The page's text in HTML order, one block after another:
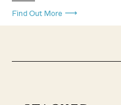
Find Out More